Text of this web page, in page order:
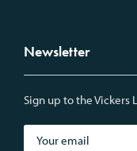
Newsletter
Sign up to the Vickers